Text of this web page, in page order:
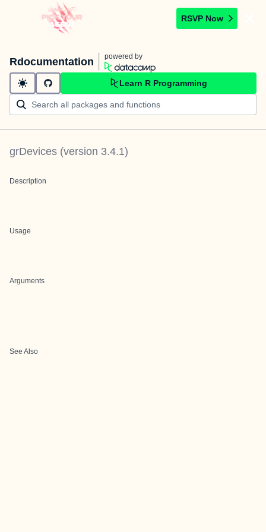
RSVP Now
Rdocumentation powered by
Learn R Programming
grDevices (version 3.4.1)
Description
Usage
Arguments
See Also